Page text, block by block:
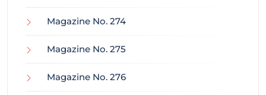
Magazine No. 274
Magazine No. 275
Magazine No. 276